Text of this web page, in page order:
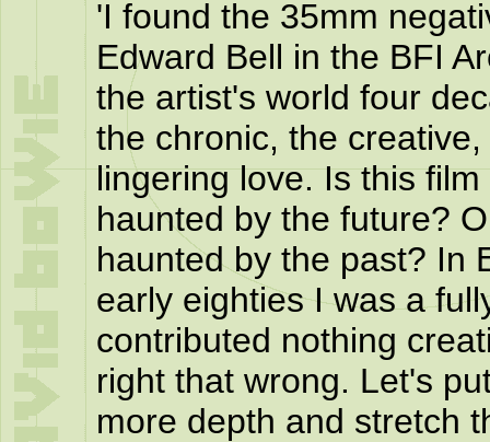
'I found the 35mm
Edward Bell in the BFI
the artist's world four
the chronic, the
lingering love. Is this
haunted by the future?
haunted by the past? In
early eighties I was a
contributed nothing
right that wrong. Let's
more depth and stretch